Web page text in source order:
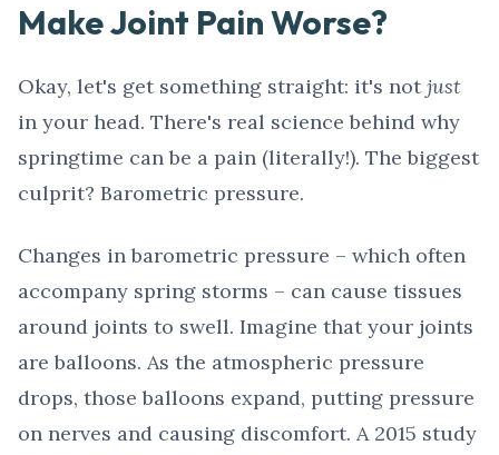
Make Joint Pain Worse?
Okay, let's get something straight: it's notjust
in your head. There's real science behind why
springtime can be a pain (literally!). The biggest
culprit? Barometric pressure.
Changes in barometric pressure – which often
accompany spring storms – can cause tissues
around joints to swell. Imagine that your joints
are balloons. As the atmospheric pressure
drops, those balloons expand, putting pressure
on nerves and causing discomfort. A 2015 study